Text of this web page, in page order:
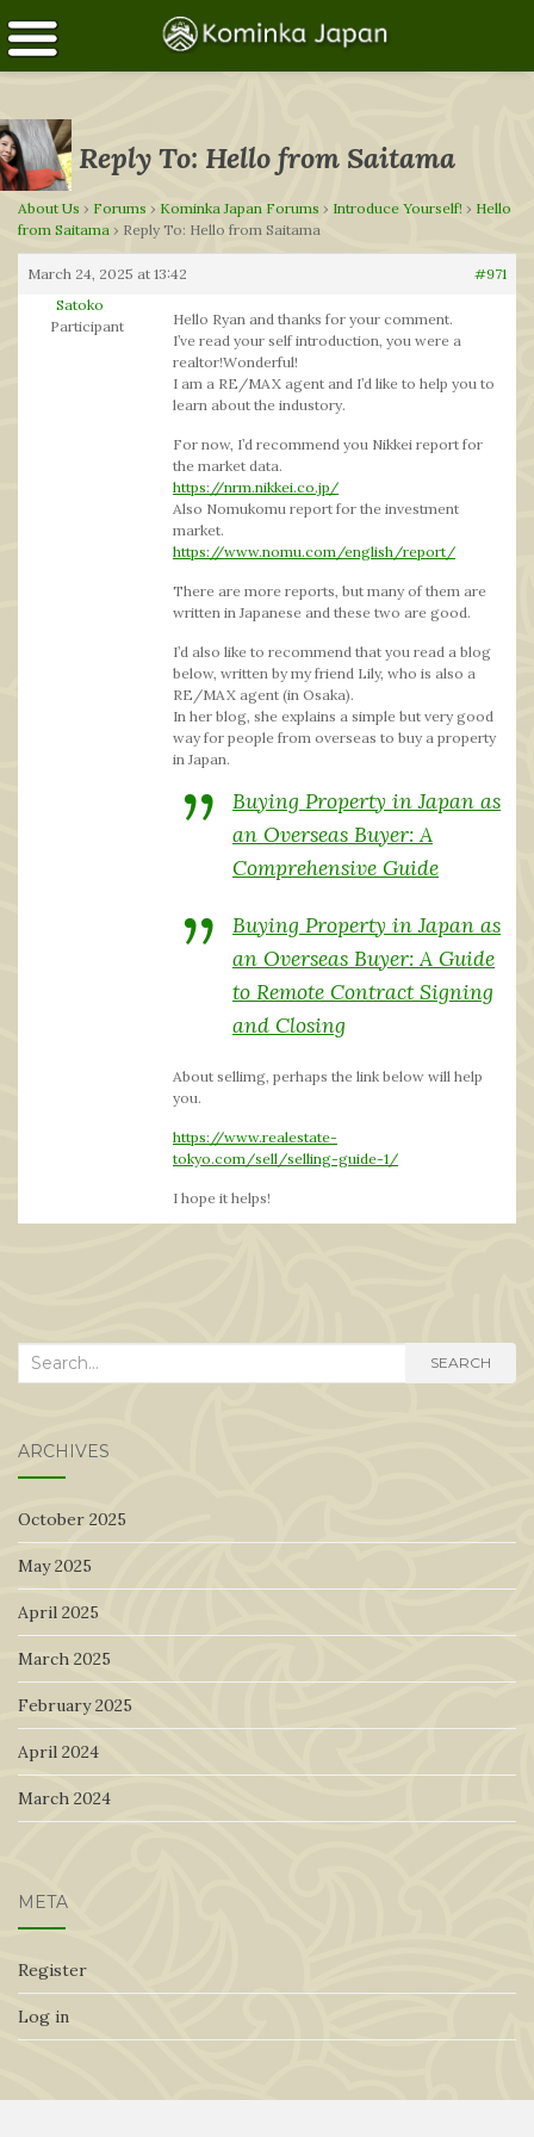
Reply To: Hello from Saitama
About Us › Forums › Kominka Japan Forums › Introduce Yourself! › Hello
from Saitama › Reply To: Hello from Saitama
March 24, 2025 at 13:42
#971
Satoko
Participant
Hello Ryan and thanks for your comment.
I’ve read your self introduction, you were a
realtor!Wonderful!
I am a RE/MAX agent and I’d like to help you to
learn about the industory.
For now, I’d recommend you Nikkei report for
the market data.
https://nrm.nikkei.co.jp/
Also Nomukomu report for the investment
market.
https://www.nomu.com/english/report/
There are more reports, but many of them are
written in Japanese and these two are good.
I’d also like to recommend that you read a blog
below, written by my friend Lily, who is also a
RE/MAX agent (in Osaka).
In her blog, she explains a simple but very good
way for people from overseas to buy a property
in Japan.
Buying Property in Japan as
an Overseas Buyer: A
Comprehensive Guide
Buying Property in Japan as
an Overseas Buyer: A Guide
to Remote Contract Signing
and Closing
About sellimg, perhaps the link below will help
you.
https://www.realestate-
tokyo.com/sell/selling-guide-1/
I hope it helps!
Search
SEARCH
ARCHIVES
October 2025
May 2025
April 2025
March 2025
February 2025
April 2024
March 2024
META
Register
Log in